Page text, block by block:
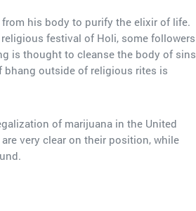
his body to purify the elixir of life.
festival of Holi, some followers
is thought to cleanse the body of sins
bhang outside of religious rites is
of marijuana in the United
very clear on their position, while